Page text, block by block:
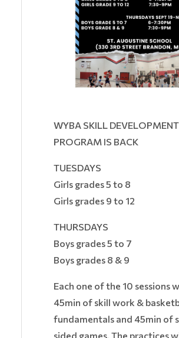
WYBA SKILL DEVELOPMENT
PROGRAM IS BACK
TUESDAYS
Girls grades 5 to 8
Girls grades 9 to 12
THURSDAYS
Boys grades 5 to 7
Boys grades 8 & 9
Each one of the 10 sessions
45min of skill work &
fundamentals and 45min of
sided games. The practices